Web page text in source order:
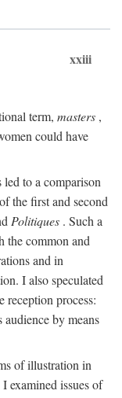
xxiii
term, masters ,
could have
to a comparison
the first and second
Politiques . Such a
the common and
and in
I also speculated
reception process:
by means
of illustration in
examined issues of